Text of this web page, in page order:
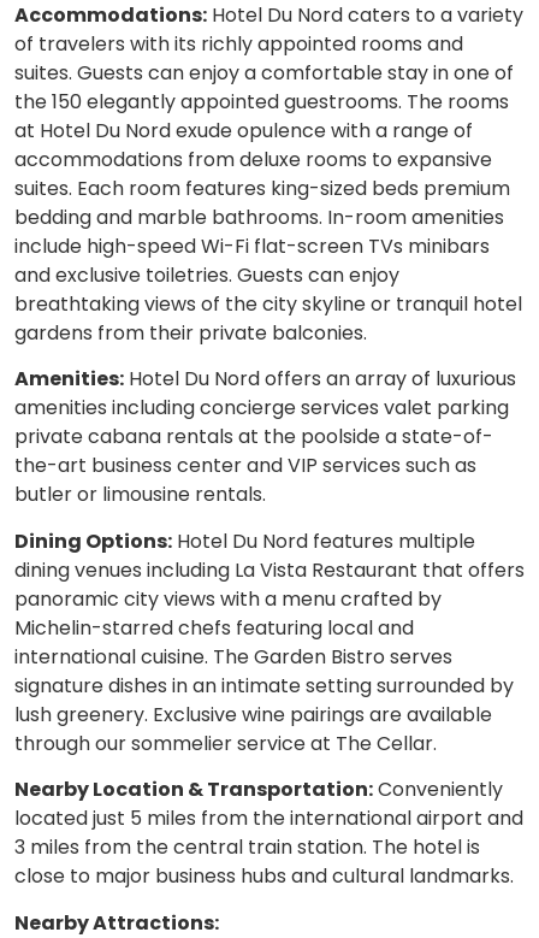
Accommodations: Hotel Du Nord caters to a variety
of travelers with its richly appointed rooms and
suites. Guests can enjoy a comfortable stay in one of
the 150 elegantly appointed guestrooms. The rooms
at Hotel Du Nord exude opulence with a range of
accommodations from deluxe rooms to expansive
suites. Each room features king-sized beds premium
bedding and marble bathrooms. In-room amenities
include high-speed Wi-Fi flat-screen TVs minibars
and exclusive toiletries. Guests can enjoy
breathtaking views of the city skyline or tranquil hotel
gardens from their private balconies.
Amenities: Hotel Du Nord offers an array of luxurious
amenities including concierge services valet parking
private cabana rentals at the poolside a state-of-
the-art business center and VIP services such as
butler or limousine rentals.
Dining Options: Hotel Du Nord features multiple
dining venues including La Vista Restaurant that offers
panoramic city views with a menu crafted by
Michelin-starred chefs featuring local and
international cuisine. The Garden Bistro serves
signature dishes in an intimate setting surrounded by
lush greenery. Exclusive wine pairings are available
through our sommelier service at The Cellar.
Nearby Location & Transportation:Conveniently
located just 5 miles from the international airport and
3 miles from the central train station. The hotel is
close to major business hubs and cultural landmarks.
Nearby Attractions: